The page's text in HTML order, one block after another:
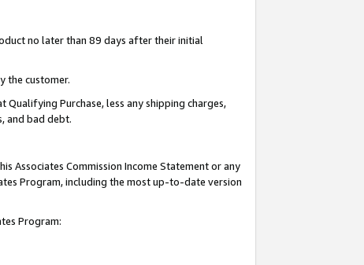
no later than 89 days after their initial
the customer.
Purchase, less any shipping charges,
and bad debt.
Associates Commission Income Statement or any
Program, including the most up-to-date version
Program: